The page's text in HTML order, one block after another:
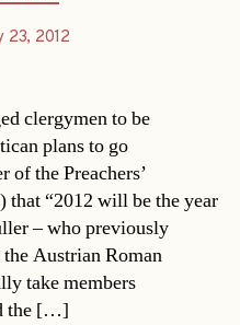
23, 2012
clergymen to be
plans to go
the Preachers’
that “2012 will be the year
– who previously
Austrian Roman
take members
the […]